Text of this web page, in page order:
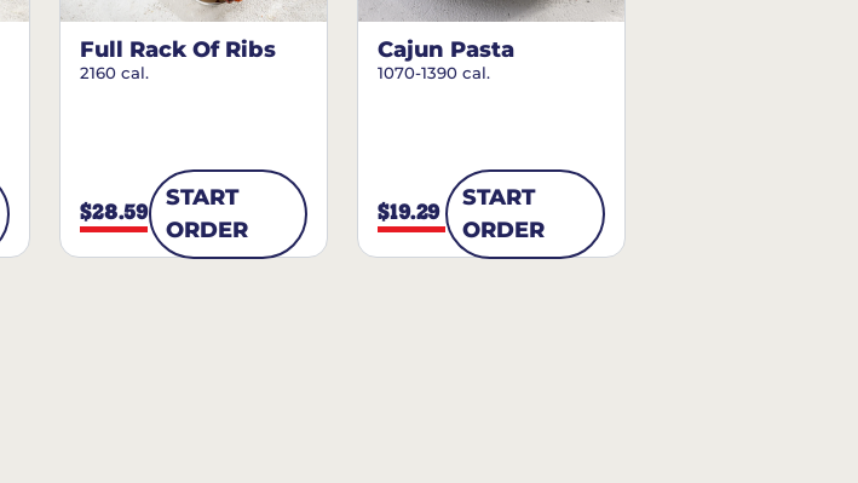
Full Rack Of Ribs
2160 cal.
$28.59
START
ORDER
Cajun Pasta
1070-1390 cal.
$19.29
START
ORDER